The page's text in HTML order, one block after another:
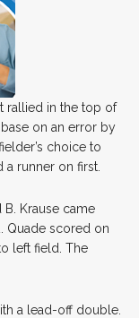
rallied in the top of
on an error by
choice to
a runner on first.
Krause came
Quade scored on
left field. The
a lead-off double.